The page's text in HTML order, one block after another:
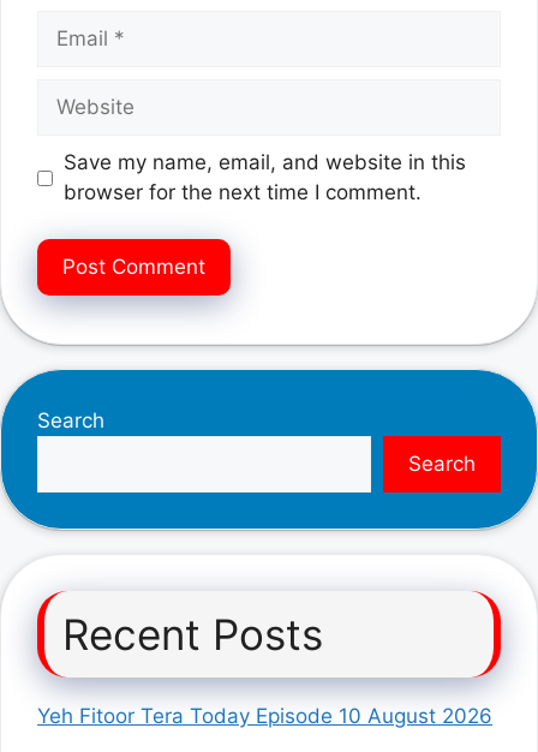
Email
Website
Save my name, email, and website in this
browser for the next time I comment.
Search
Search
Recent Posts
Yeh Fitoor Tera Today Episode 10 August 2026